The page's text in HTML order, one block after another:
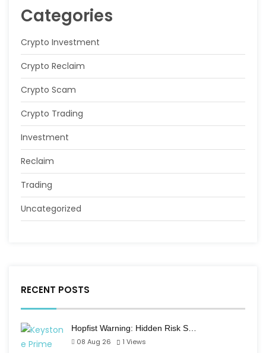
Categories
Crypto Investment
Crypto Reclaim
Crypto Scam
Crypto Trading
Investment
Reclaim
Trading
Uncategorized
RECENT POSTS
Hopfist Warning: Hidden Risk S…
08 Aug 26
1 Views